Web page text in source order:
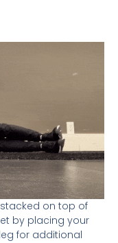
on top of
by placing your
for additional